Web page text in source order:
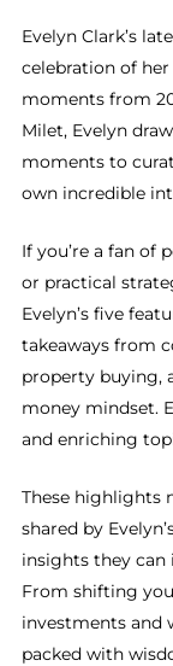
Evelyn Clark’s
celebration of
moments from
Milet, Evelyn
moments to
own incredible
If you’re a fan of
or practical
Evelyn’s five
takeaways from
property buying,
money mindset.
and enriching
These highlights
shared by
insights they
From shifting
investments and
packed with